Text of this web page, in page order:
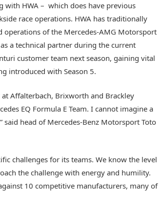
with HWA – which does have previous
race operations. HWA has traditionally
of the Mercedes-AMG Motorsport
a technical partner during the current
customer team next season, gaining vital
introduced with Season 5.
Affalterbach, Brixworth and Brackley
EQ Formula E Team. I cannot imagine a
head of Mercedes-Benz Motorsport Toto
challenges for its teams. We know the level
the challenge with energy and humility.
10 competitive manufacturers, many of